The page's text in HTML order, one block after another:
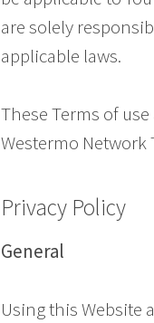
are solely
applicable laws.
These Terms of
Westermo Network
Privacy Policy
General
Using this Website